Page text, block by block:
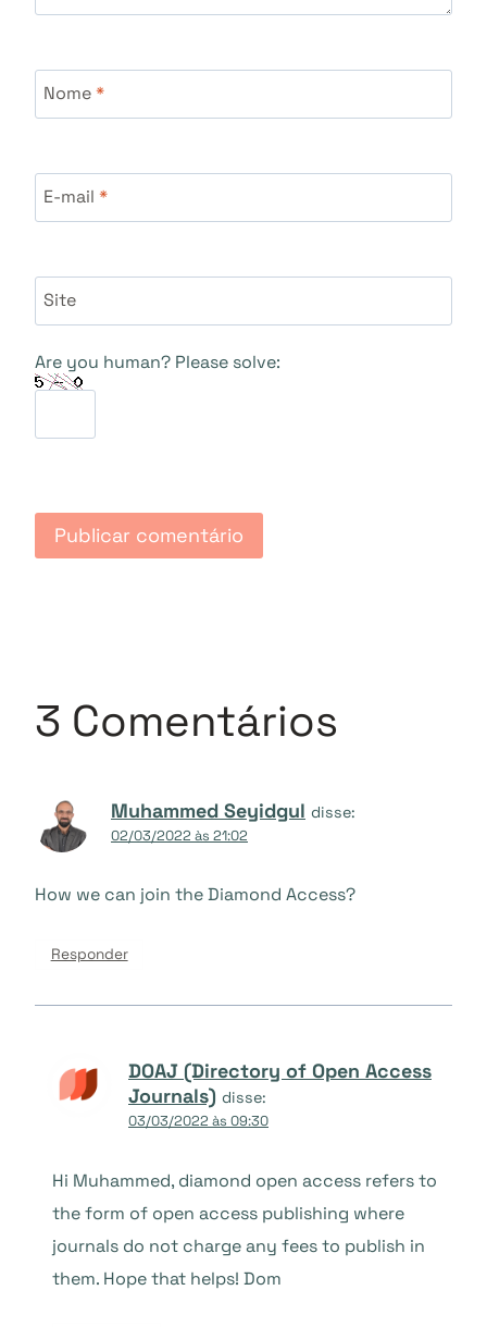
Nome*
E-mail *
Site
Are you human? Please solve:
3 Comentários
Muhammed Seyidgul disse:
02/03/2022 às 21:02
How we can join the Diamond Access?
Responder
DOAJ (Directory of Open Access
Journals) disse:
03/03/2022 às 09:30
Hi Muhammed, diamond open access refers to
the form of open access publishing where
journals do not charge any fees to publish in
them. Hope that helps! Dom